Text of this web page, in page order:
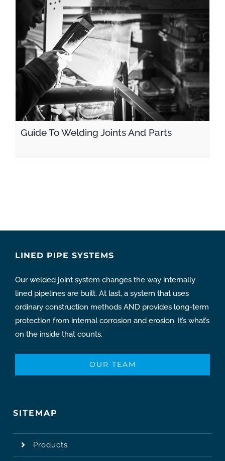
Guide To Welding Joints And Parts
LINED PIPE SYSTEMS
Our welded joint system changes the way internally
lined pipelines are built. At last, a system that uses
ordinary construction methods AND provides long-term
protection from internal corrosion and erosion. It’s what’s
on the inside that counts.
OUR TEAM
SITEMAP
Products